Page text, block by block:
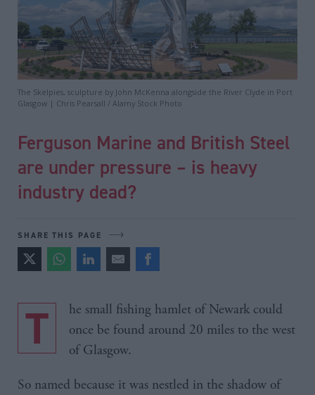
The Skelpies, sculpture by John McKenna alongside the River Clyde in Port
Glasgow | Chris Pearsall / Alamy Stock Photo
Ferguson Marine and British Steel
are under pressure – is heavy
industry dead?
SHARE THIS PAGE
The small fishing hamlet of Newark could
once be found around 20 miles to the west
of Glasgow.
So named because it was nestled in the shadow of